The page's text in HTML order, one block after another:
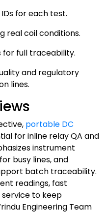
for each test.
real coil conditions.
for full traceability.
and regulatory
lines.
portable DC
for inline relay QA and
instrument
busy lines, and
batch traceability.
readings, fast
to keep
Engineering Team